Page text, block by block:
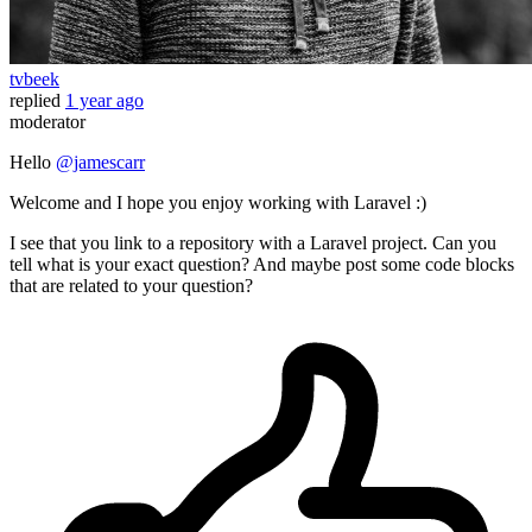
tvbeek
replied 1 year ago
moderator
Hello @jamescarr
Welcome and I hope you enjoy working with Laravel :)
I see that you link to a repository with a Laravel project. Can you
tell what is your exact question? And maybe post some code blocks
that are related to your question?